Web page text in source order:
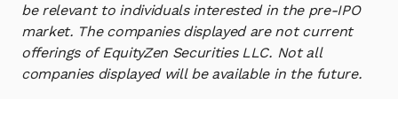
be relevant to individuals interested in the pre-IPO
market. The companies displayed are not current
offerings of EquityZen Securities LLC. Not all
companies displayed will be available in the future.